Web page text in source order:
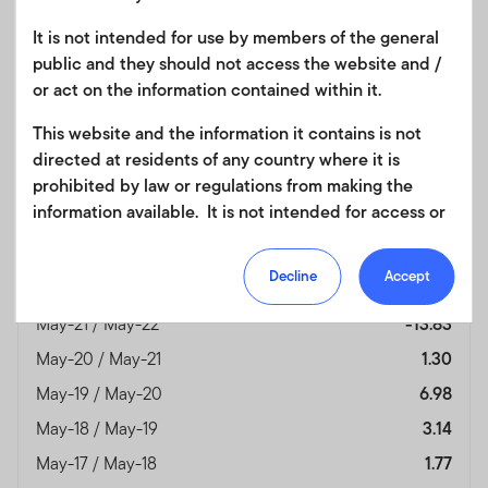
Month End
As of 31/05/2026
JP Morgan Global
Government Bond
Currency
May-25 / May-26
May-24 / May-25
6.27
-1.72
-5.60
May-21 / May-22
-13.83
May-20 / May-21
1.30
May-19 / May-20
6.98
May-18 / May-19
3.14
May-17 / May-18
1.77
It is not intended for use by members of the general
public and they should not access the website and /
or act on the information contained within it.
This website and the information it contains is not
directed at residents of any country where it is
prohibited by law or regulations from making the
information available. It is not intended for access or
regulation. Products or services mentioned on this
site are subject to legal and regulatory requirements
in applicable jurisdictions and may not be available in
inform themselves of and observe any such
restrictions. Nothing in this website should be
construed as investment, tax, legal or other advice.
This site uses cookies to improve your online
Decline Accept